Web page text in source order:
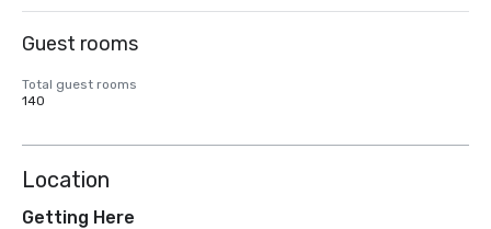
Guest rooms
Total guest rooms
140
Location
Getting Here